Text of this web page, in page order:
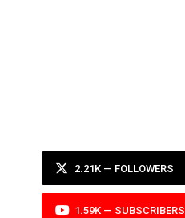
2.21K — FOLLOWERS
1.59K — SUBSCRIBERS